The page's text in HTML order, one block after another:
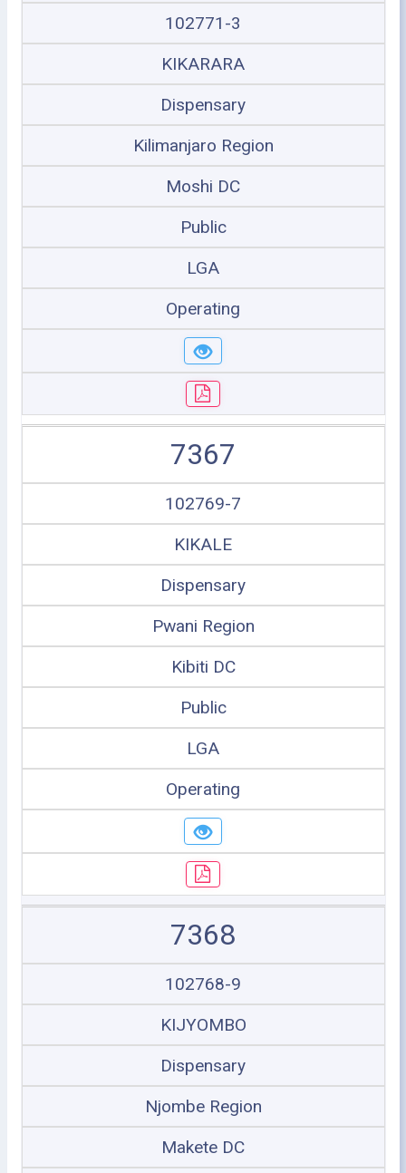
102771-3
KIKARARA
Dispensary
Kilimanjaro Region
Moshi DC
Public
LGA
Operating
7367
102769-7
KIKALE
Dispensary
Pwani Region
Kibiti DC
Public
LGA
Operating
7368
102768-9
KIJYOMBO
Dispensary
Njombe Region
Makete DC